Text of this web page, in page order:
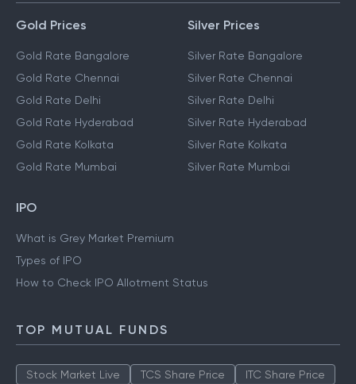
Gold Prices
Gold Rate Bangalore
Gold Rate Chennai
Gold Rate Delhi
Gold Rate Hyderabad
Gold Rate Kolkata
Gold Rate Mumbai
Silver Prices
Silver Rate Bangalore
Silver Rate Chennai
Silver Rate Delhi
Silver Rate Hyderabad
Silver Rate Kolkata
Silver Rate Mumbai
IPO
What is Grey Market Premium
Types of IPO
How to Check IPO Allotment Status
TOP MUTUAL FUNDS
Stock Market Live TCS Share Price
ITC Share Price